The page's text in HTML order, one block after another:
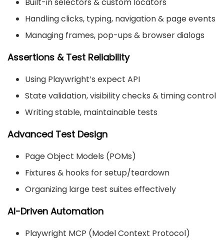
Built-in selectors & custom locators
Handling clicks, typing, navigation & page events
Managing frames, pop-ups & browser dialogs
Assertions & Test Reliability
Using Playwright’s expect API
State validation, visibility checks & timing control
Writing stable, maintainable tests
Advanced Test Design
Page Object Models (POMs)
Fixtures & hooks for setup/teardown
Organizing large test suites effectively
AI-Driven Automation
Playwright MCP (Model Context Protocol)